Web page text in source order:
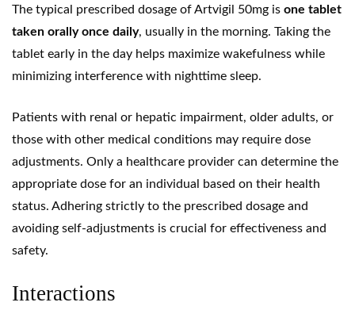
The typical prescribed dosage of Artvigil 50mg is one tablet
taken orally once daily, usually in the morning. Taking the
tablet early in the day helps maximize wakefulness while
minimizing interference with nighttime sleep.
Patients with renal or hepatic impairment, older adults, or
those with other medical conditions may require dose
adjustments. Only a healthcare provider can determine the
appropriate dose for an individual based on their health
status. Adhering strictly to the prescribed dosage and
avoiding self-adjustments is crucial for effectiveness and
safety.
Interactions